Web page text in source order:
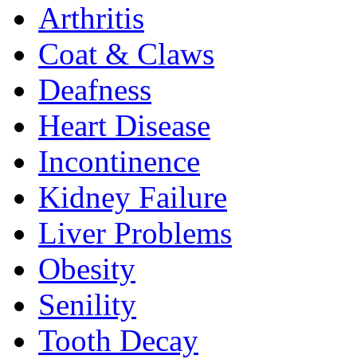
Arthritis
Coat & Claws
Deafness
Heart Disease
Incontinence
Kidney Failure
Liver Problems
Obesity
Senility
Tooth Decay